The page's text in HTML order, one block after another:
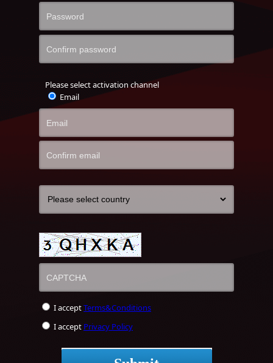
Please select activation channel
Email
I acceptTerms&Conditions
I accept Privacy Policy